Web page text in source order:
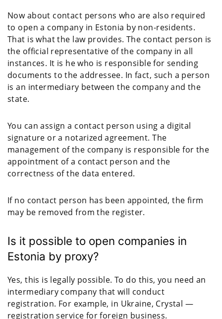
Now about contact persons who are also required
to open a company in Estonia by non-residents.
That is what the law provides. The contact person is
the official representative of the company in all
instances. It is he who is responsible for sending
documents to the addressee. In fact, such a person
is an intermediary between the company and the
state.
You can assign a contact person using a digital
signature or a notarized agreement. The
management of the company is responsible for the
appointment of a contact person and the
correctness of the data entered.
If no contact person has been appointed, the firm
may be removed from the register.
Is it possible to open companies in
Estonia by proxy?
Yes, this is legally possible. To do this, you need an
intermediary company that will conduct
registration. For example, in Ukraine, Crystal —
registration service for foreign business.